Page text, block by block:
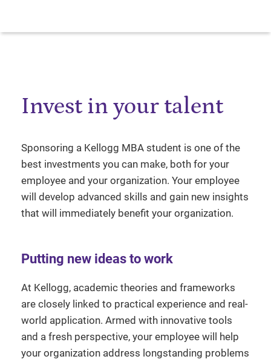
Invest in your talent
Sponsoring a Kellogg MBA student is one of the
best investments you can make, both for your
employee and your organization. Your employee
will develop advanced skills and gain new insights
that will immediately benefit your organization.
Putting new ideas to work
At Kellogg, academic theories and frameworks
are closely linked to practical experience and real-
world application. Armed with innovative tools
and a fresh perspective, your employee will help
your organization address longstanding problems